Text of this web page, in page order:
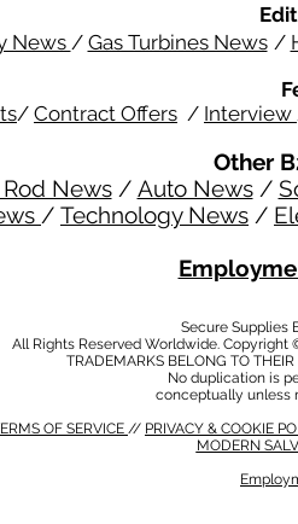
News / Gas Turbines News /
/ Contract Offers / Interview
Other
News/ Auto News/
/ Technology News /
Secure Supplies
All Rights Reserved Worldwide.
TRADEMARKS BELONG TO
No duplication is
conceptually unless
OF SERVICE // PRIVACY & COOKIE
MODERN